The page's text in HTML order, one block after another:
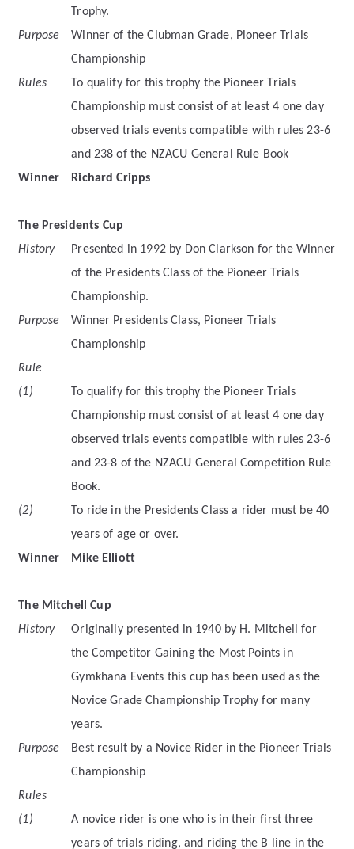
Trophy.
Purpose
Winner of the Clubman Grade, Pioneer Trials
Championship
Rules
To qualify for this trophy the Pioneer Trials
Championship must consist of at least 4 one day
observed trials events compatible with rules 23-6
and 238 of the NZACU General Rule Book
Winner
Richard Cripps
The Presidents Cup
History
Presented in 1992 by Don Clarkson for the Winner
of the Presidents Class of the Pioneer Trials
Championship.
Purpose
Winner Presidents Class, Pioneer Trials
Championship
Rule
(1)
To qualify for this trophy the Pioneer Trials
Championship must consist of at least 4 one day
observed trials events compatible with rules 23-6
and 23-8 of the NZACU General Competition Rule
Book.
(2)
To ride in the Presidents Class a rider must be 40
years of age or over.
Winner
Mike Elliott
The Mitchell Cup
History
Originally presented in 1940 by H. Mitchell for
the Competitor Gaining the Most Points in
Gymkhana Events this cup has been used as the
Novice Grade Championship Trophy for many
years.
Purpose
Best result by a Novice Rider in the Pioneer Trials
Championship
Rules
(1)
A novice rider is one who is in their first three
years of trials riding, and riding the B line in the